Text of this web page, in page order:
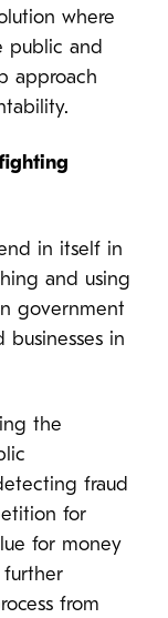
where
public and
approach
in itself in
and using
government
in
the
fraud
for
for money
further
from